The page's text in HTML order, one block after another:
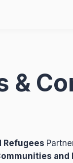
&
Refugees
and